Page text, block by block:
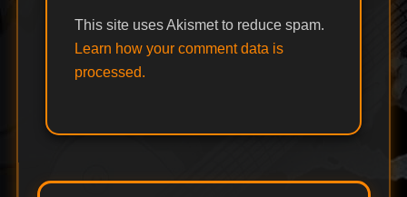
This site uses Akismet to reduce spam.
Learn how your comment data is
processed.